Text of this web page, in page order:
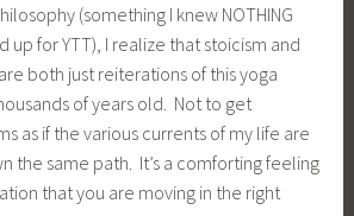
(something I knew NOTHING
up for YTT), I realize that stoicism and
both just reiterations of this yoga
of years old. Not to get
as if the various currents of my life are
the same path. It’s a comforting feeling
that you are moving in the right